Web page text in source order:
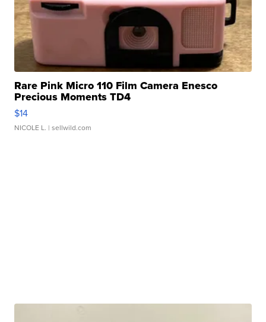
Rare Pink Micro 110 Film Camera Enesco
Precious Moments TD4
$14
NICOLE L. | sellwild.com